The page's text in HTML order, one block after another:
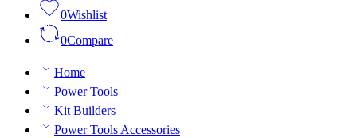
0Wishlist
0Compare
Home
Power Tools
Kit Builders
Power Tools Accessories